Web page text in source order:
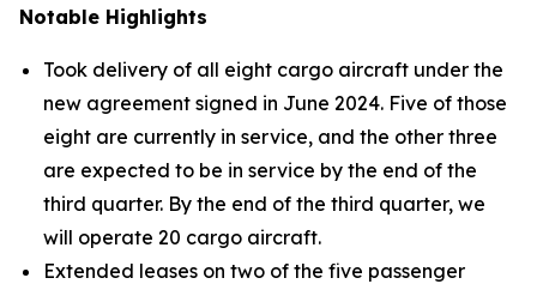
Notable Highlights
Took delivery of all eight cargo aircraft under the
new agreement signed in June 2024. Five of those
eight are currently in service, and the other three
are expected to be in service by the end of the
third quarter. By the end of the third quarter, we
will operate 20 cargo aircraft.
Extended leases on two of the five passenger